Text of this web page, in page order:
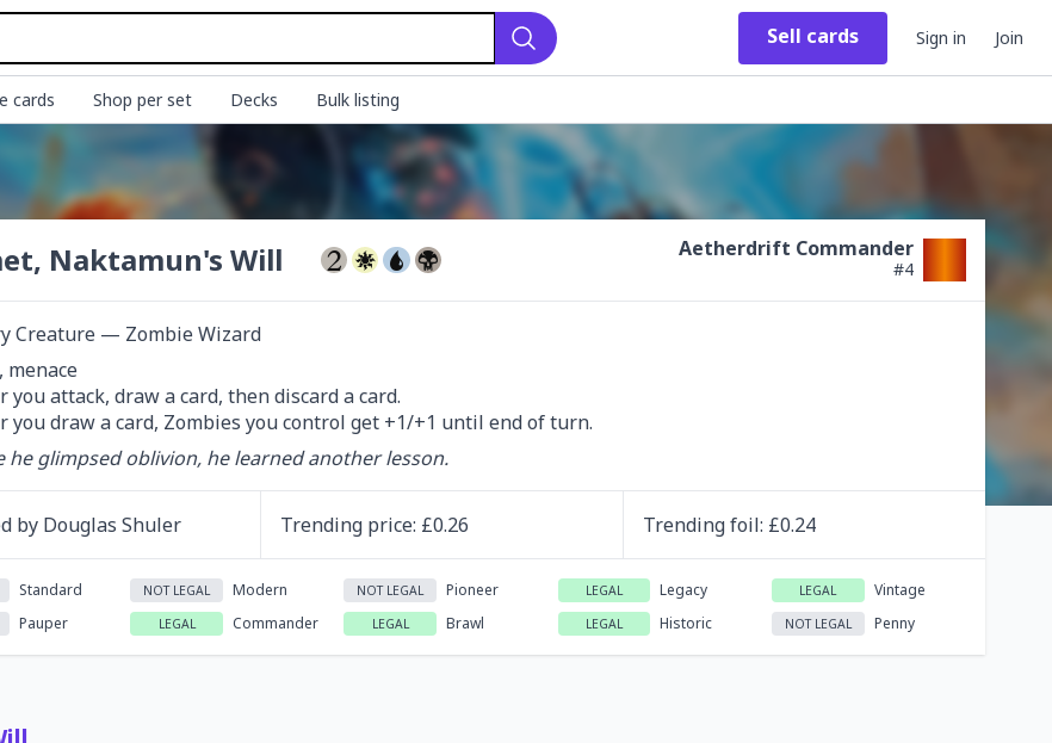
Search
Sell cards Sign in Join
cards Shop per set Decks Bulk listing
Naktamun's Will Aetherdrift Commander
#4
Creature — Zombie Wizard
menace
you attack, draw a card, then discard a card.
you draw a card, Zombies you control get +1/+1 until end of turn.
he glimpsed oblivion, he learned another lesson.
by Douglas Shuler Trending price: £0.26 Trendingfoil: £0.24
Standard NOT LEGAL Modern NOT LEGAL Pioneer LEGAL Legacy LEGAL Vintage
Pauper LEGAL Commander LEGAL Brawl LEGAL Historic NOT LEGAL Penny